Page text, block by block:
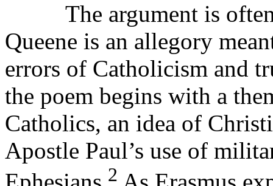
The argument is often
Queene is an allegory
errors of Catholicism and
the poem begins with a
Catholics, an idea of
Apostle Paul’s use of
2